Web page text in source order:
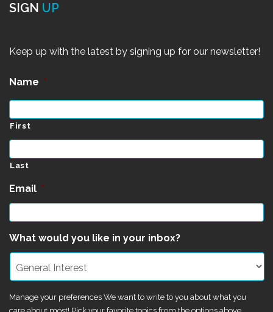
SIGN UP
Keep up with the latest by signing up for our newsletter!
Name *
First
Last
Email *
What would you like in your inbox?
Manage your preferences We want to write to you about what you